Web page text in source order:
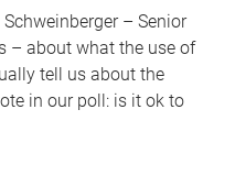
– Senior
– about what the use of
tell us about the
in our poll: is it ok to